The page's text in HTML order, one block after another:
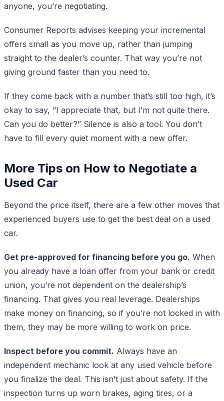
anyone, you’re negotiating.
Consumer Reports advises keeping your incremental
offers small as you move up, rather than jumping
straight to the dealer’s counter. That way you’re not
giving ground faster than you need to.
If they come back with a number that’s still too high, it’s
okay to say, “I appreciate that, but I’m not quite there.
Can you do better?” Silence is also a tool. You don’t
have to fill every quiet moment with a new offer.
More Tips on How to Negotiate a
Used Car
Beyond the price itself, there are a few other moves that
experienced buyers use to get the best deal on a used
car.
Get pre-approved for financing before you go. When
you already have a loan offer from your bank or credit
union, you’re not dependent on the dealership’s
financing. That gives you real leverage. Dealerships
make money on financing, so if you’re not locked in with
them, they may be more willing to work on price.
Inspect before you commit. Always have an
independent mechanic look at any used vehicle before
you finalize the deal. This isn’t just about safety. If the
inspection turns up worn brakes, aging tires, or a